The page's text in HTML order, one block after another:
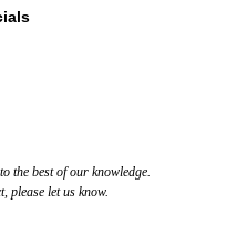
the best of our knowledge.
please let us know.